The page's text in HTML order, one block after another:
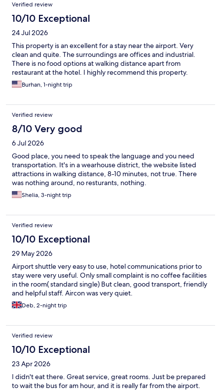
Verified review
10/10 Exceptional
24 Jul 2026
This property is an excellent for a stay near the airport. Very
clean and quite. The surroundings are offices and industrial.
There is no food options at walking distance apart from
restaurant at the hotel. I highly recommend this property.
Burhan, 1-night trip
Verified review
8/10 Very good
6 Jul 2026
Good place, you need to speak the language and you need
transportation. It's in a wearhouse district, the website listed
attractions in walking distance, 8-10 minutes, not true. There
was nothing around, no resturants, nothing.
Shelia, 3-night trip
Verified review
10/10 Exceptional
29 May 2026
Airport shuttle very easy to use, hotel communications prior to
stay were very useful. Only small complaint is no coffee facilities
in the room( standard single) But clean, good transport, friendly
and helpful staff. Aircon was very quiet.
Deb, 2-night trip
Verified review
10/10 Exceptional
23 Apr 2026
I didn't eat there. Great service, great rooms. Just be prepared
to wait the bus for am hour, and it is really far from the airport.